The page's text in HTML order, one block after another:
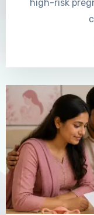
high-risk